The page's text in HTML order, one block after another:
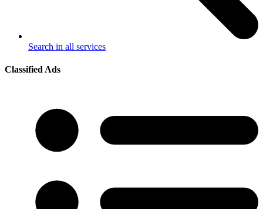
Search in all services
Classified Ads